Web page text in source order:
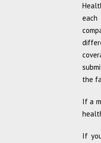
each
the
If a
If